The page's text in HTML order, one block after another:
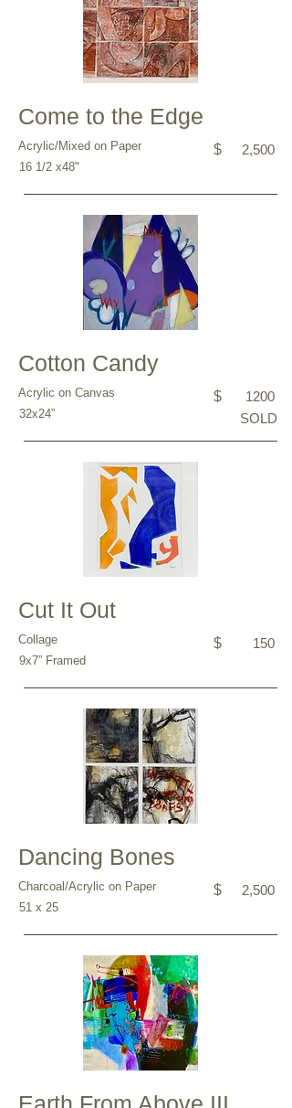
Come to the Edge
Acrylic/Mixed on Paper $ 2,500
16 1/2 x48"
Cotton Candy
Acrylic on Canvas $ 1200
32x24” SOLD
Cut It Out
Collage $ 150
9x7” Framed
Dancing Bones
Charcoal/Acrylic on Paper $ 2,500
51 x 25